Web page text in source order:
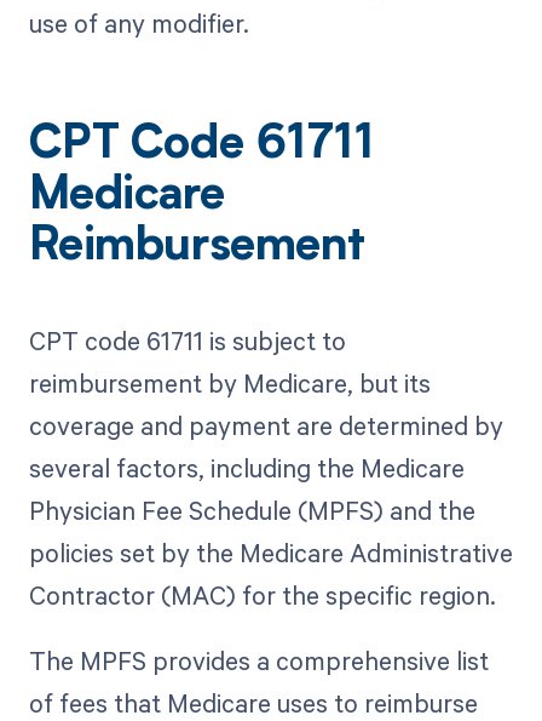
use of any modifier.
CPT Code 61711
Medicare
Reimbursement
CPT code 61711 is subject to
reimbursement by Medicare, but its
coverage and payment are determined by
several factors, including the Medicare
Physician Fee Schedule (MPFS) and the
policies set by the Medicare Administrative
Contractor (MAC) for the specific region.
The MPFS provides a comprehensive list
of fees that Medicare uses to reimburse